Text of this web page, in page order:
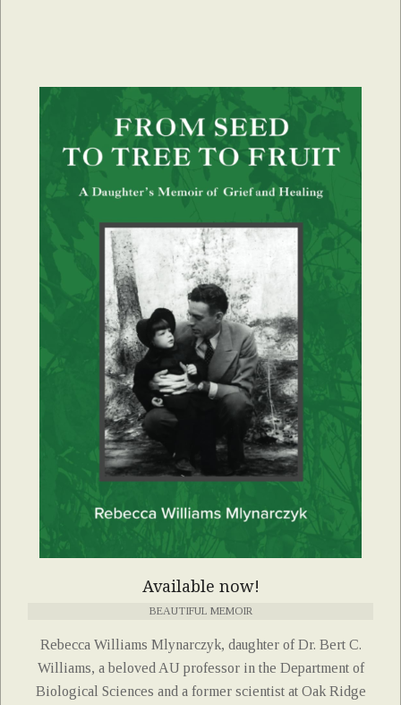
Available now!
BEAUTIFUL MEMOIR
Rebecca Williams Mlynarczyk, daughter of Dr. Bert C.
Williams, a beloved AU professor in the Department of
Biological Sciences and a former scientist at Oak Ridge